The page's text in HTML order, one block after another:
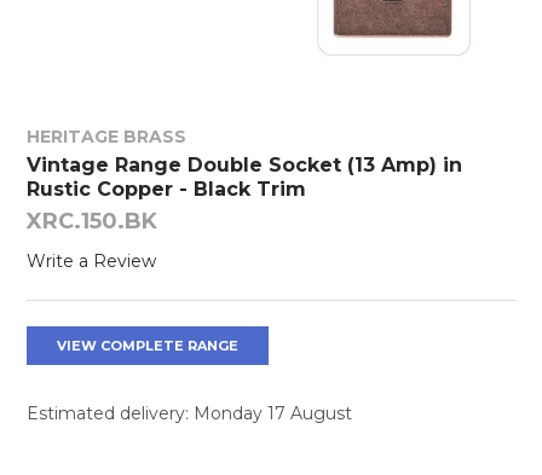
HERITAGE BRASS
Vintage Range Double Socket (13 Amp) in
Rustic Copper - Black Trim
XRC.150.BK
Write a Review
VIEW COMPLETE RANGE
Estimated delivery: Monday 17 August